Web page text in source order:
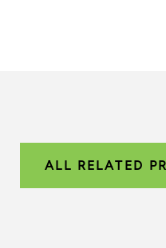
ALL RELATED